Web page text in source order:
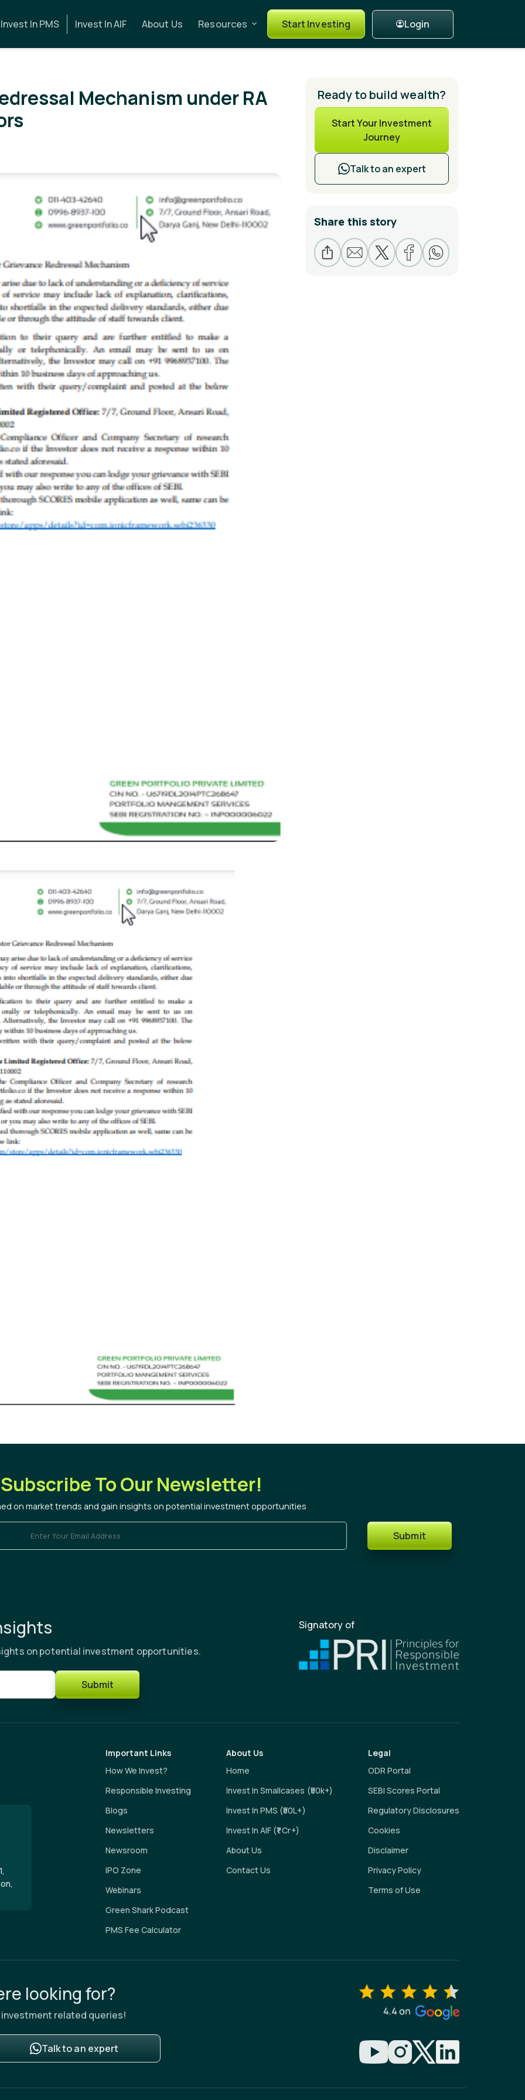
Invest In PMS Invest In AIF About Us Resources Start Investing Login
Mechanism under RA
Ready to build wealth?
Start Your Investment
Journey
Talk to an expert
Share this story
Subscribe To Our Newsletter!
on market trends and gain insights on potential investment opportunities
Submit
on potential investment opportunities.
Submit
Signatory of
Important Links
How We Invest?
Responsible Investing
Blogs
Newsletters
Newsroom
IPO Zone
Webinars
Green Shark Podcast
PMS Fee Calculator
About Us
Home
Invest In Smallcases (₹50k+)
Invest In PMS (₹50L+)
Invest In AIF (₹1 Cr+)
About Us
Contact Us
Legal
ODR Portal
SEBI Scores Portal
Regulatory Disclosures
Cookies
Disclaimer
Privacy Policy
Terms of Use
looking for?
investment related queries!
Talk to an expert